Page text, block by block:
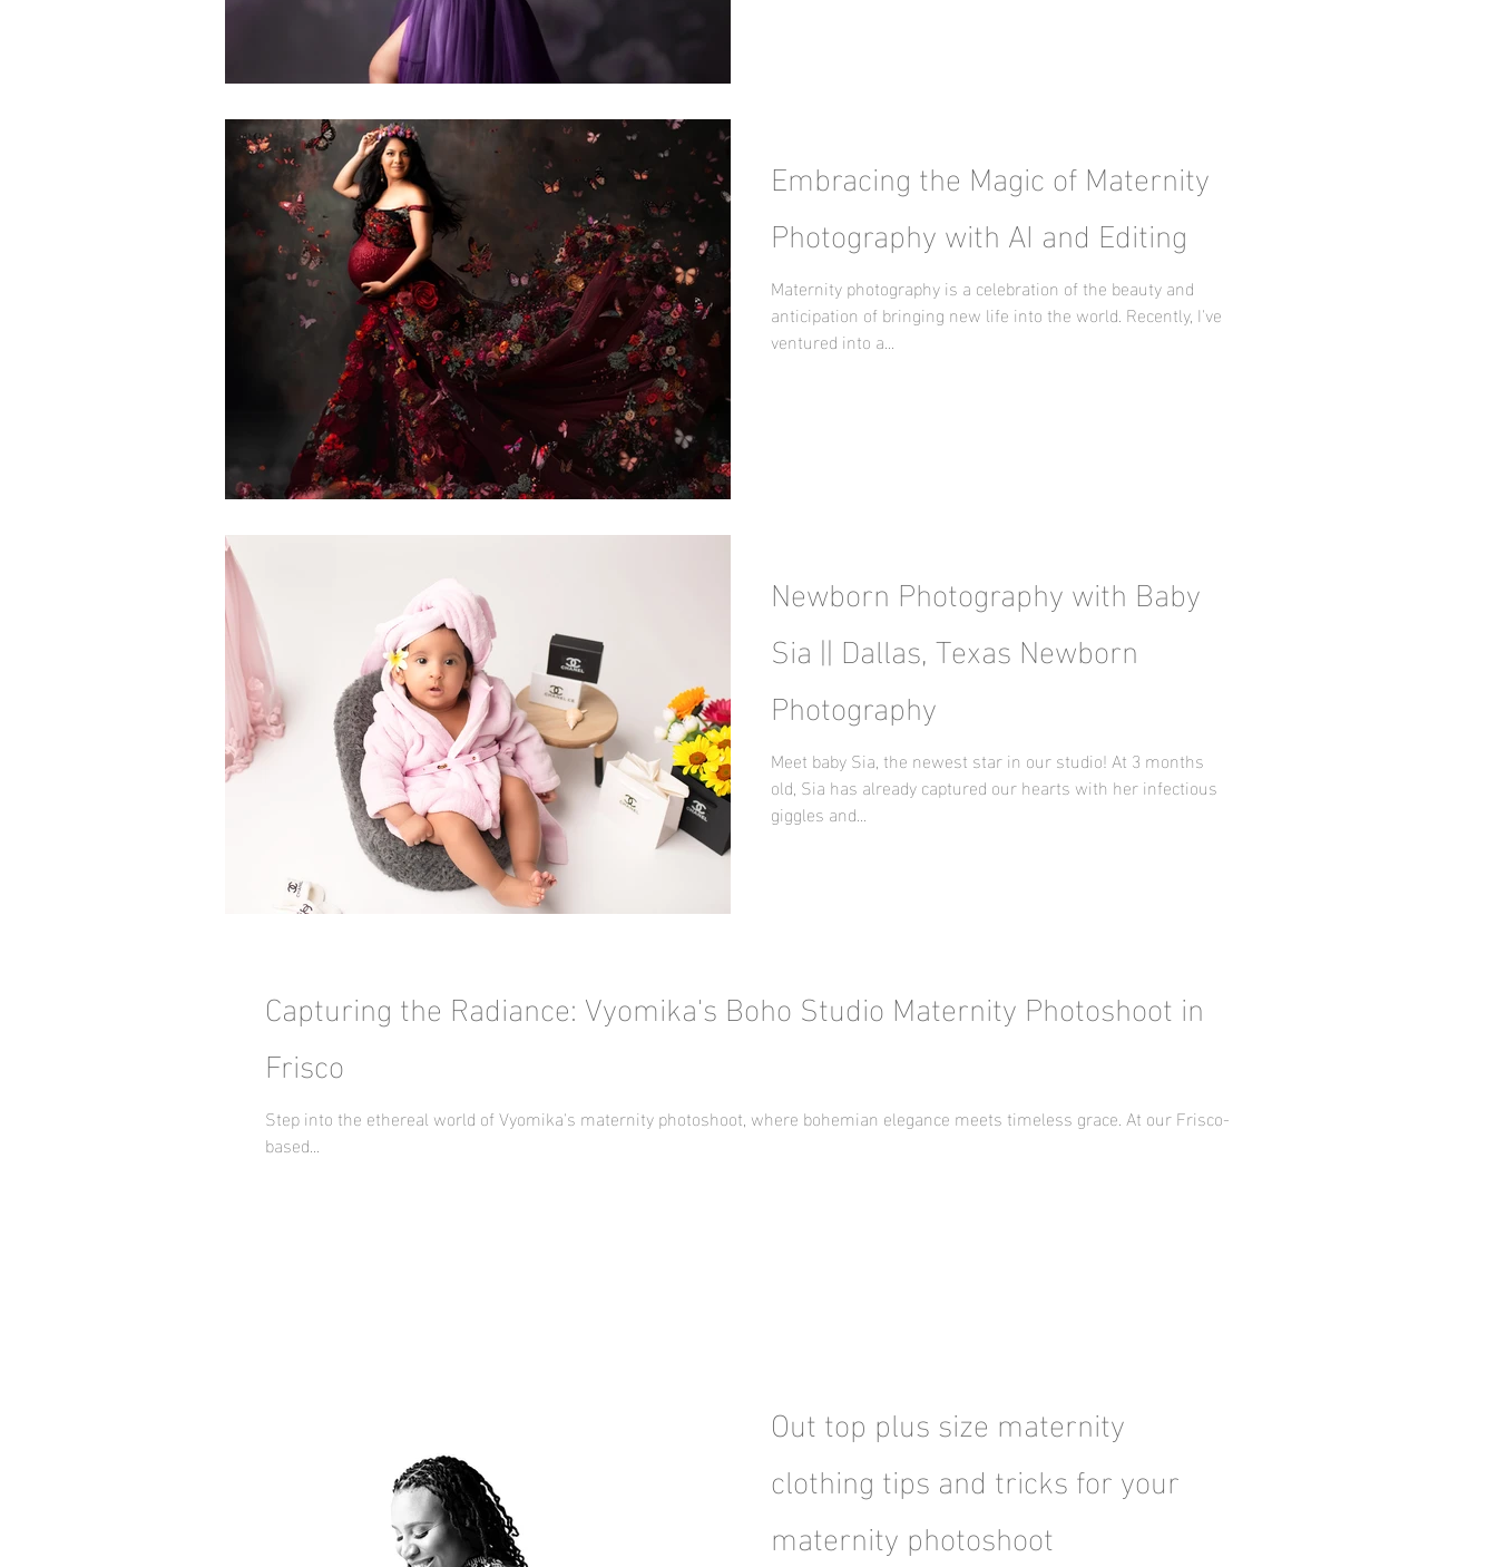
Embracing the Magic of Maternity
Photography with AI and Editing
Maternity photography is a celebration of the beauty and
anticipation of bringing new life into the world. Recently, I've
ventured into a...
Newborn Photography with Baby
Sia || Dallas, Texas Newborn
Photography
Meet baby Sia, the newest star in our studio! At 3 months
old, Sia has already captured our hearts with her infectious
giggles and...
Capturing the Radiance: Vyomika's Boho Studio Maternity Photoshoot in
Frisco
Step into the ethereal world of Vyomika's maternity photoshoot, where bohemian elegance meets timeless grace. At our Frisco-
based...
Out top plus size maternity
clothing tips and tricks for your
maternity photoshoot